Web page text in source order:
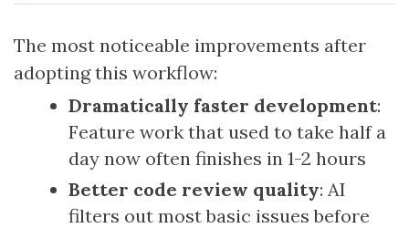
The most noticeable improvements after
adopting this workflow:
Dramatically faster development:
Feature work that used to take half a
day now often finishes in 1-2 hours
Better code review quality: AI
filters out most basic issues before